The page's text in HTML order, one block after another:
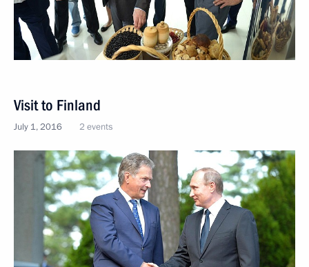
Visit to Finland
July 1, 2016 2 events